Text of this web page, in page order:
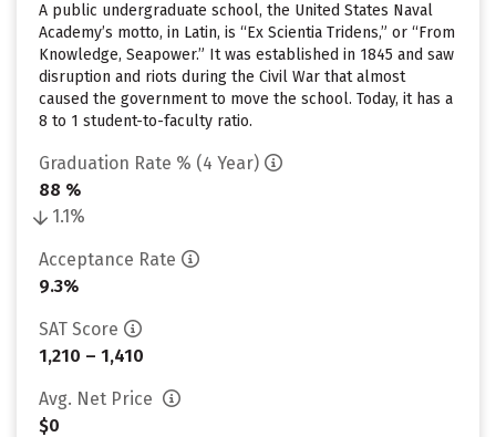
A public undergraduate school, the United States Naval
Academy’s motto, in Latin, is “Ex Scientia Tridens,” or “From
Knowledge, Seapower.” It was established in 1845 and saw
disruption and riots during the Civil War that almost
caused the government to move the school. Today, it has a
8 to 1 student-to-faculty ratio.
Graduation Rate % (4 Year)
88 %
1.1%
Acceptance Rate
9.3%
SAT Score
1,210 – 1,410
Avg. Net Price
$0